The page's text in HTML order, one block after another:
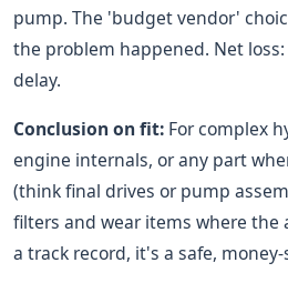
pump. The 'budget vendor'
the problem happened. Net
delay.
Conclusion on fit: For complex
engine internals, or any part
(think final drives or pump
filters and wear items where the
a track record, it's a safe,